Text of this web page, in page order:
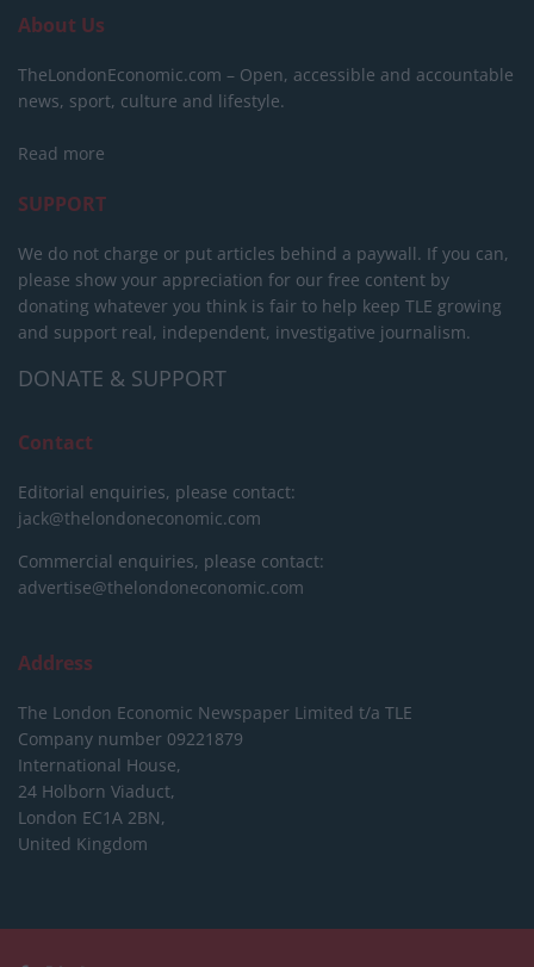
About Us
TheLondonEconomic.com – Open, accessible and accountable
news, sport, culture and lifestyle.
Read more
SUPPORT
We do not charge or put articles behind a paywall. If you can,
please show your appreciation for our free content by
donating whatever you think is fair to help keep TLE growing
and support real, independent, investigative journalism.
DONATE & SUPPORT
Contact
Editorial enquiries, please contact:
jack@thelondoneconomic.com
Commercial enquiries, please contact:
advertise@thelondoneconomic.com
Address
The London Economic Newspaper Limited t/a TLE
Company number 09221879
International House,
24 Holborn Viaduct,
London EC1A 2BN,
United Kingdom